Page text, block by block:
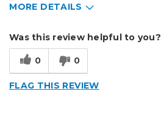
MORE DETAILS
Other
Was this review helpful to you?
0 0
FLAG THIS REVIEW